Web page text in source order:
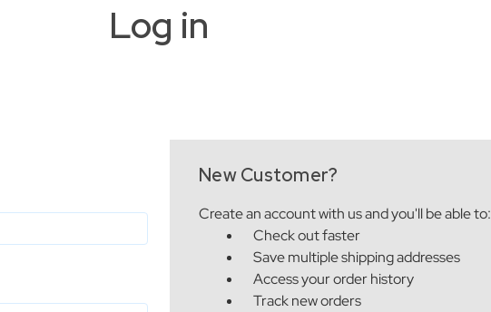
Log in
New Customer?
Create an account with us and you'll be able to:
Check out faster
Save multiple shipping addresses
Access your order history
Track new orders